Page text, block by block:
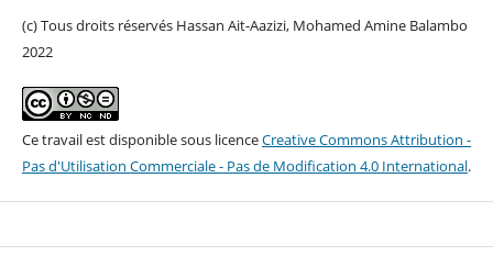
(c) Tous droits réservés Hassan Ait-Aazizi, Mohamed Amine Balambo
2022
Ce travail est disponible sous licenceCreative Commons Attribution -
Pas d'Utilisation Commerciale - Pas de Modification 4.0 International.